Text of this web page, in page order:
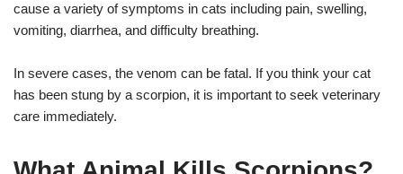
cause a variety of symptoms in cats including pain, swelling,
vomiting, diarrhea, and difficulty breathing.
In severe cases, the venom can be fatal. If you think your cat
has been stung by a scorpion, it is important to seek veterinary
care immediately.